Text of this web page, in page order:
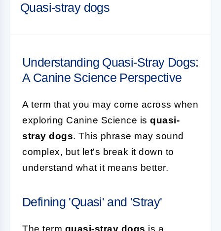
Quasi-stray dogs
Understanding Quasi-Stray Dogs:
A Canine Science Perspective
A term that you may come across when
exploring Canine Science is quasi-
stray dogs. This phrase may sound
complex, but let's break it down to
understand what it means better.
Defining 'Quasi' and 'Stray'
The term quasi-stray dogs is a